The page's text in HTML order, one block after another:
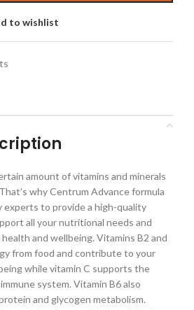
to wishlist
amount of vitamins and minerals
why Centrum Advance formula
experts to provide a high-quality
all your nutritional needs and
and wellbeing. Vitamins B2 and
from food and contribute to your
while vitamin C supports the
system. Vitamin B6 also
and glycogen metabolism.